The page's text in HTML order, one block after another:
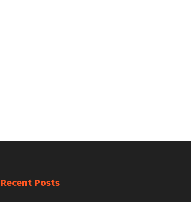
Recent Posts